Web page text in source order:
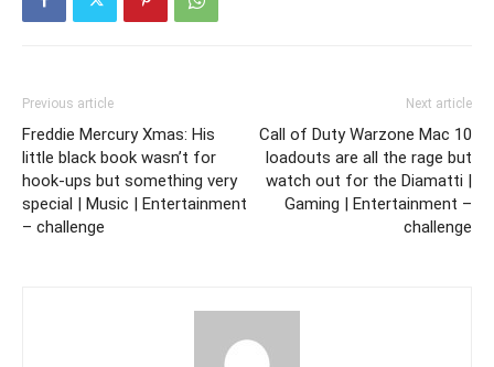
Previous article
Freddie Mercury Xmas: His
little black book wasn’t for
hook-ups but something very
special | Music | Entertainment
– challenge
Next article
Call of Duty Warzone Mac 10
loadouts are all the rage but
watch out for the Diamatti |
Gaming | Entertainment –
challenge